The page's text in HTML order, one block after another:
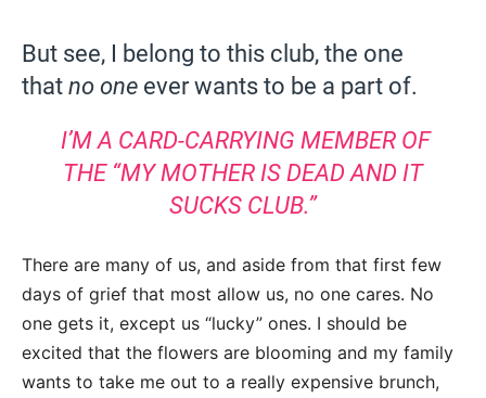
But see, I belong to this club, the one
that no one ever wants to be a part of.
I’M A CARD-CARRYING MEMBER OF
THE “MY MOTHER IS DEAD AND IT
SUCKS CLUB.”
There are many of us, and aside from that first few
days of grief that most allow us, no one cares. No
one gets it, except us “lucky” ones. I should be
excited that the flowers are blooming and my family
wants to take me out to a really expensive brunch,